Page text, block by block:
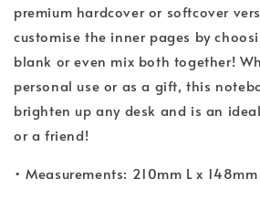
premium hardcover or softcover
customise the inner pages by
blank or even mix both together!
personal use or as a gift, this
brighten up any desk and is an
or a friend!
• Measurements: 210mm L x